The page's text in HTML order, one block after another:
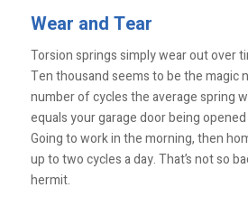
Wear and Tear
Torsion springs simply wear out over
Ten thousand seems to be the magic
number of cycles the average spring
equals your garage door being
Going to work in the morning, then
up to two cycles a day. That’s not so
hermit.